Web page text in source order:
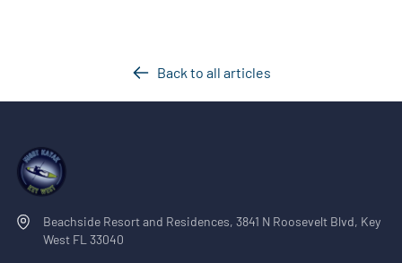
Back to all articles
Beachside Resort and Residences, 3841 N Roosevelt Blvd, Key
West FL 33040